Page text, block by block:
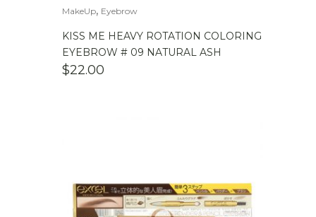
MakeUp, Eyebrow
KISS ME HEAVY ROTATION COLORING
EYEBROW # 09 NATURAL ASH
$22.00